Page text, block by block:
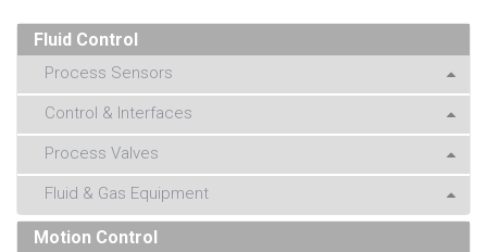
Fluid Control
Process Sensors
Control & Interfaces
Process Valves
Fluid & Gas Equipment
Motion Control